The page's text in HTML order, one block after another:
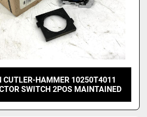
CUTLER-HAMMER 10250T4011
SWITCH 2POS MAINTAINED